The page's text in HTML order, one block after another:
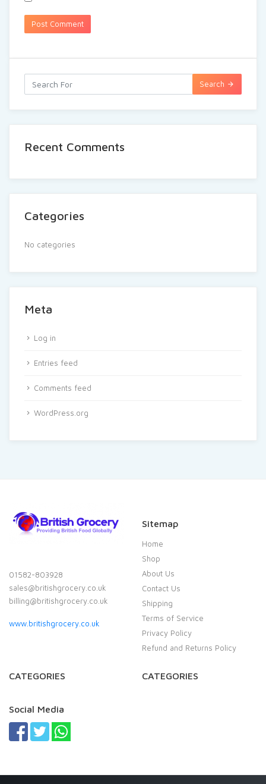
Search
Recent Comments
Categories
No categories
Meta
Log in
Entries feed
Comments feed
WordPress.org
01582-803928
sales@britishgrocery.co.uk
billing@britishgrocery.co.uk
www.britishgrocery.co.uk
Sitemap
Home
Shop
About Us
Contact Us
Shipping
Terms of Service
Privacy Policy
Refund and Returns Policy
CATEGORIES CATEGORIES
Social Media